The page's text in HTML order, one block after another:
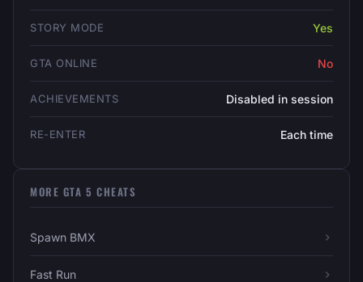
STORY MODE Yes
GTA ONLINE No
ACHIEVEMENTS Disabled in session
RE-ENTER Each time
MORE GTA 5 CHEATS
Spawn BMX
Fast Run